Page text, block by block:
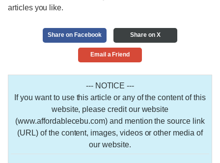
articles you like.
Share on Facebook Share on X
Email a Friend
--- NOTICE ---
If you want to use this article or any of the content of this
website, please credit our website
(www.affordablecebu.com) and mention the source link
(URL) of the content, images, videos or other media of
our website.